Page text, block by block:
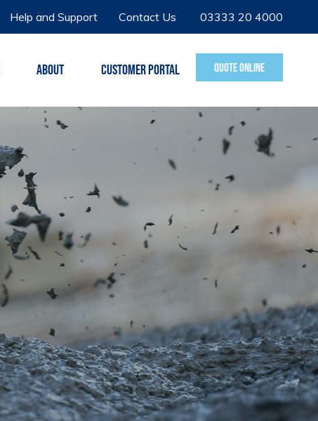
Help and Support Contact Us 03333 20 4000
ABOUT CUSTOMER PORTAL QUOTE ONLINE